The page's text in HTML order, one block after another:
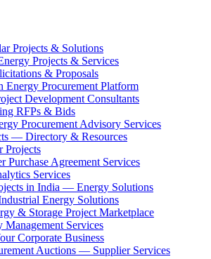
Projects & Solutions
Projects & Services
& Proposals
Energy Procurement Platform
Development Consultants
RFPs & Bids
Procurement Advisory Services
— Directory & Resources
Projects
Purchase Agreement Services
Services
in India — Energy Solutions
Energy Solutions
& Storage Project Marketplace
Management Services
Corporate Business
Auctions — Supplier Services